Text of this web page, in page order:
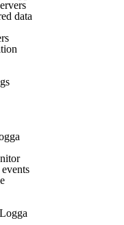
data